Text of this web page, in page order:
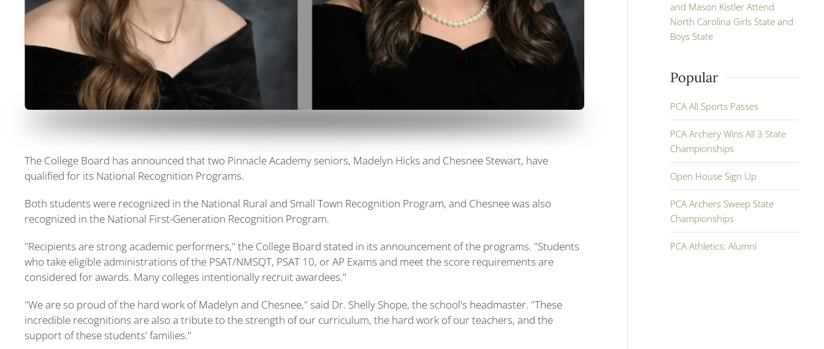
The College Board has announced that two Pinnacle Academy seniors, Madelyn Hicks and Chesnee Stewart, have
qualified for its National Recognition Programs.
Both students were recognized in the National Rural and Small Town Recognition Program, and Chesnee was also
recognized in the National First-Generation Recognition Program.
"Recipients are strong academic performers," the College Board stated in its announcement of the programs. "Students
who take eligible administrations of the PSAT/NMSQT, PSAT 10, or AP Exams and meet the score requirements are
considered for awards. Many colleges intentionally recruit awardees."
"We are so proud of the hard work of Madelyn and Chesnee," said Dr. Shelly Shope, the school's headmaster. "These
incredible recognitions are also a tribute to the strength of our curriculum, the hard work of our teachers, and the
support of these students' families."
and Mason Kistler Attend
North Carolina Girls State and
Boys State
Popular
PCA All Sports Passes
PCA Archery Wins All 3 State
Championships
Open House Sign Up
PCA Archers Sweep State
Championships
PCA Athletics: Alumni